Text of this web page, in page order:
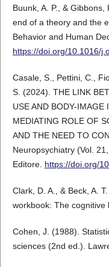
Buunk, A. P., &
end of a theory and the
Behavior and Human
https://doi.org/10.1016/
Casale, S., Pettini, C.,
S. (2024). THE LINK
USE AND BODY-
MEDIATING ROLE OF
AND THE NEED TO
Neuropsychiatry (Vol.
Editore. https://doi.org/
Clark, D. A., & Beck, A.
workbook: The cognitive
Cohen, J. (1988).
sciences (2nd ed.).